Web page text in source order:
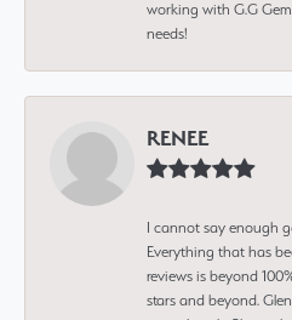
working with G.G
needs!
RENEE
I cannot say enough
Everything that has
reviews is beyond
stars and beyond.